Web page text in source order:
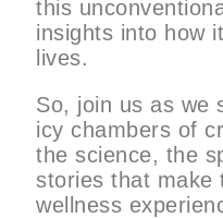
this
insights into how
lives.
So, join us as we
icy chambers of
the science, the
stories that make
wellness